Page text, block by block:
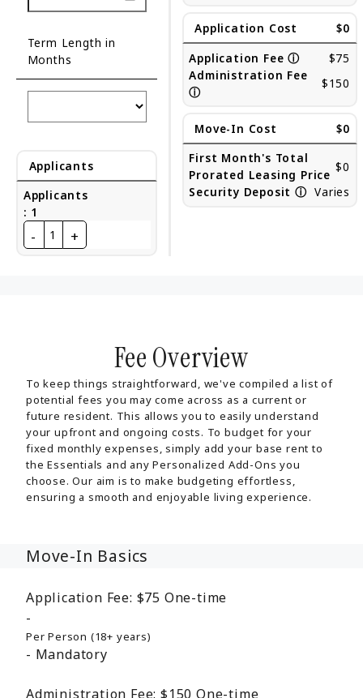
Term Length in
Months
Applicants
Applicants
: 1
- 1 +
Application Cost
$0
Application Feeⓘ
$75
Administration Fee
ⓘ
$150
Move-In Cost
$0
First Month's Total
Prorated Leasing Price
$0
Security Deposit ⓘ Varies
Fee Overview
To keep things straightforward, we've compiled a list of
potential fees you may come across as a current or
future resident. This allows you to easily understand
your upfront and ongoing costs. To budget for your
fixed monthly expenses, simply add your base rent to
the Essentials and any Personalized Add-Ons you
choose. Our aim is to make budgeting effortless,
ensuring a smooth and enjoyable living experience.
Move-In Basics
Application Fee: $75 One-time
Per Person (18+ years)
Mandatory
Administration Fee: $150One-time